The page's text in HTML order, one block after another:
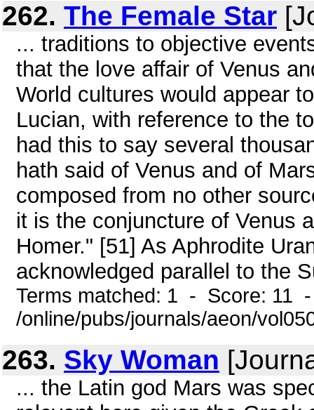
262. The Female Star
... traditions to objective
that the love affair of Venus
World cultures would appear
Lucian, with reference to the
had this to say several
hath said of Venus and of
composed from no other
it is the conjuncture of Venus
Homer." [51] As Aphrodite
acknowledged parallel to the
Terms matched: 1 - Score: 11
/online/pubs/journals/aeon/
263. Sky Woman
... the Latin god Mars was